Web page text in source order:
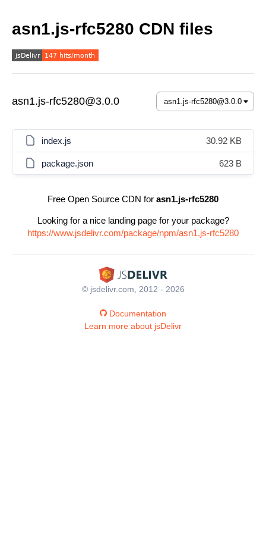
asn1.js-rfc5280 CDN files
asn1.js-rfc5280@3.0.0
index.js 30.92 KB
package.json 623 B
Free Open Source CDN for asn1.js-rfc5280
Looking for a nice landing page for your package?
https://www.jsdelivr.com/package/npm/asn1.js-rfc5280
© jsdelivr.com, 2012 - 2026
Documentation
Learn more about jsDelivr